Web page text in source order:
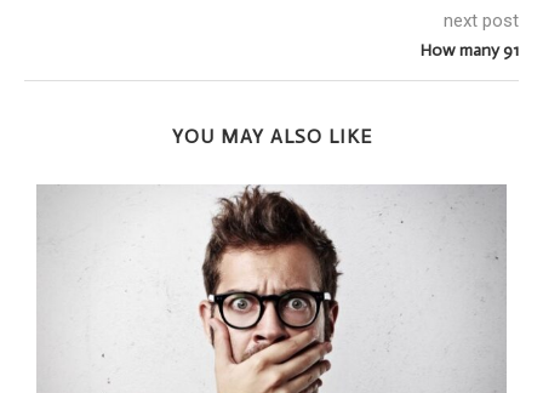
next post
How many 91
YOU MAY ALSO LIKE